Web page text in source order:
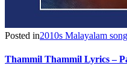
Posted in2010s Malayalam
Thammil Thammil Lyrics –